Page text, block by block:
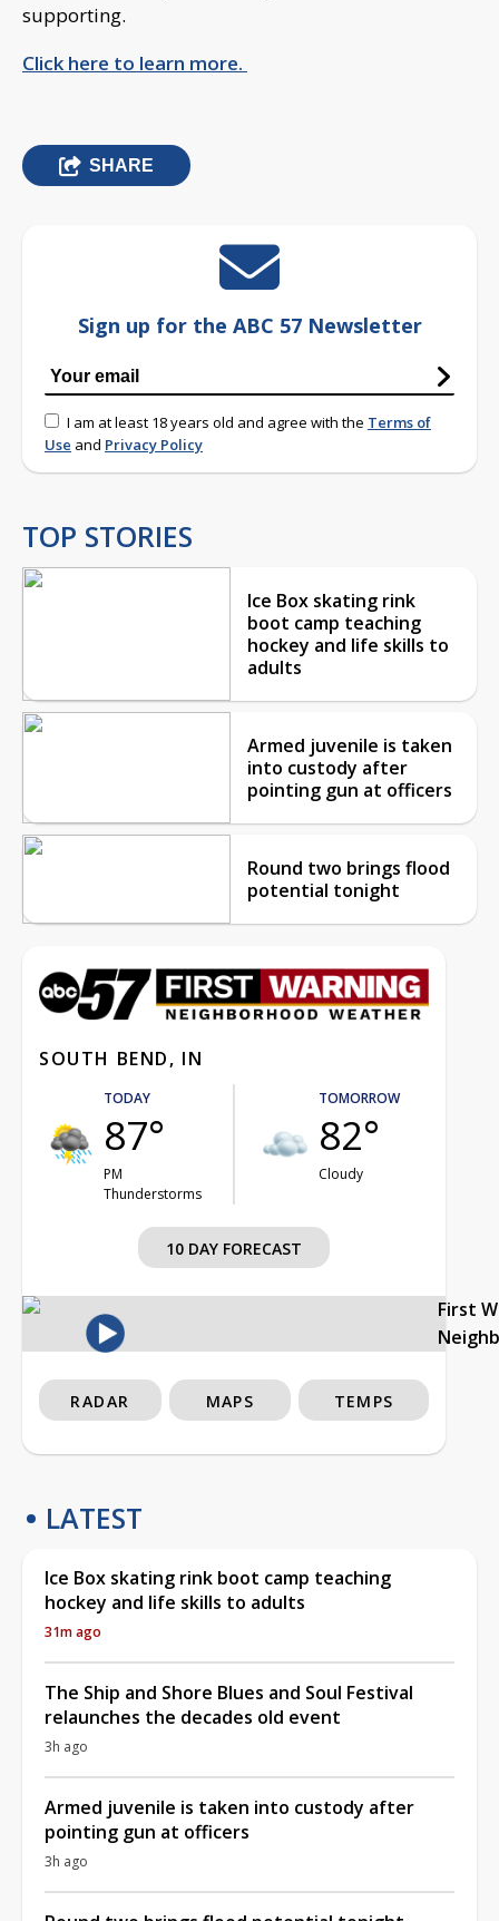
supporting.
Click here to learn more.
SHARE
Sign up for the ABC 57 Newsletter
I am at least 18 years old and agree with the Terms of
Use and Privacy Policy
TOP STORIES
Ice Box skating rink
boot camp teaching
hockey and life skills to
adults
Armed juvenile is taken
into custody after
pointing gun at officers
Round two brings flood
potential tonight
SOUTH BEND, IN
TODAY
87°
PM
Thunderstorms
TOMORROW
82°
Cloudy
10 DAY FORECAST
First
RADAR MAPS TEMPS
LATEST
Ice Box skating rink boot camp teaching
hockey and life skills to adults
31m ago
The Ship and Shore Blues and Soul Festival
relaunches the decades old event
3h ago
Armed juvenile is taken into custody after
pointing gun at officers
3h ago